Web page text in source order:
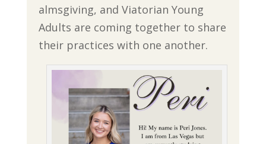
almsgiving, and Viatorian Young
Adults are coming together to share
their practices with one another.